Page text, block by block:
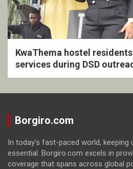
KwaThema hostel
services during DSD
Borgiro.com
In today's fast-paced world, keeping
essential. Borgiro.com excels in
coverage that spans across global